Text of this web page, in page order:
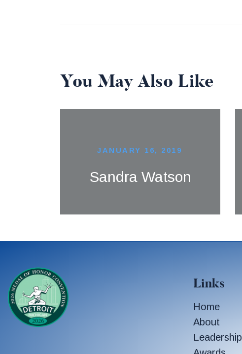
You May Also Like
JANUARY 16, 2019
Sandra Watson
Links
Home
About
Leadership